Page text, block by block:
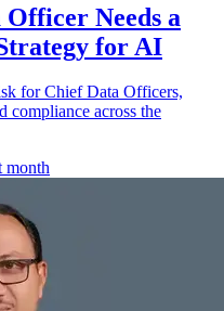
Needs a
for AI
for Chief Data Officers,
compliance across the
month